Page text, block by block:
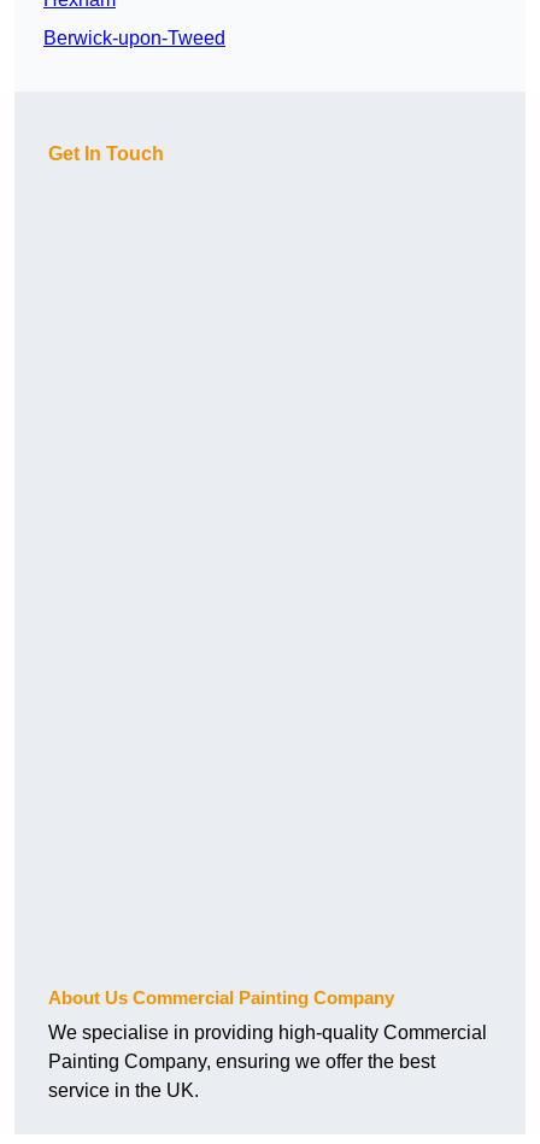
Berwick-upon-Tweed
Get In Touch
About Us Commercial Painting Company
We specialise in providing high-quality Commercial
Painting Company, ensuring we offer the best
service in the UK.